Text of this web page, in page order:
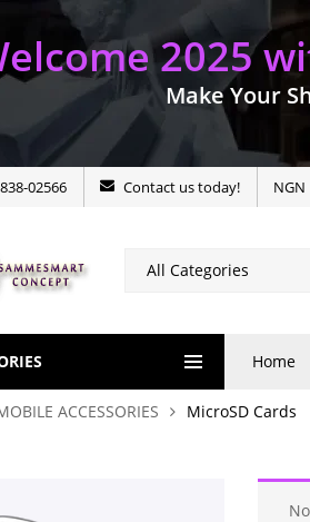
2025
Make Your
02566 Contact us today! NGN
Home
ACCESSORIES MicroSD Cards